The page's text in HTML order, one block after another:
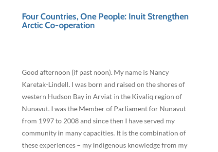
Four Countries, One People: Inuit Strengthen
Arctic Co-operation
Good afternoon (if past noon). My name is Nancy
Karetak-Lindell. I was born and raised on the shores of
western Hudson Bay in Arviat in the Kivaliq region of
Nunavut. I was the Member of Parliament for Nunavut
from 1997 to 2008 and since then I have served my
community in many capacities. It is the combination of
these experiences – my indigenous knowledge from my